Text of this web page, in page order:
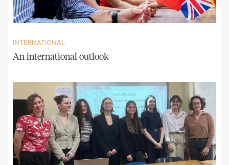
INTERNATIONAL
An international outlook